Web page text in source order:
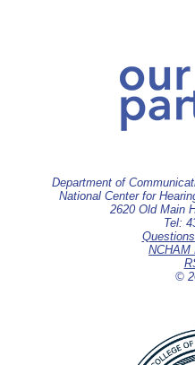
Department of
National Center for
2620 Old Main
Tel:
NCHAM
©